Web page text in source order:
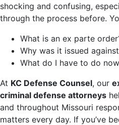
shocking and confusing,
through the process before.
What is an ex parte
Why was it issued
What do I have to do
At KC Defense Counsel, our
criminal defense attorneys
and throughout Missouri
matters every day. If you’ve